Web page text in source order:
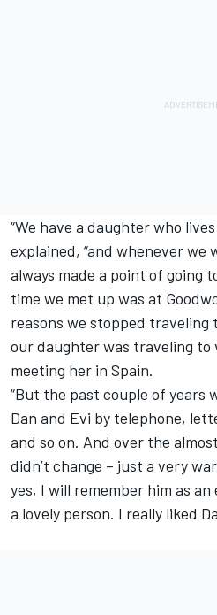
“We have a daughter who
explained, “and whenever we
always made a point of going
time we met up was at
reasons we stopped traveling
our daughter was traveling to
meeting her in Spain.
“But the past couple of years
Dan and Evi by telephone,
and so on. And over the
didn’t change – just a very
yes, I will remember him as
a lovely person. I really liked